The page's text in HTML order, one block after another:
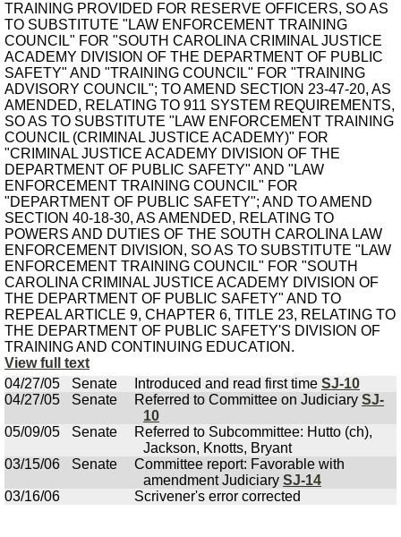
TRAINING PROVIDED FOR RESERVE OFFICERS, SO AS
TO SUBSTITUTE "LAW ENFORCEMENT TRAINING
COUNCIL" FOR "SOUTH CAROLINA CRIMINAL JUSTICE
ACADEMY DIVISION OF THE DEPARTMENT OF PUBLIC
SAFETY" AND "TRAINING COUNCIL" FOR "TRAINING
ADVISORY COUNCIL"; TO AMEND SECTION 23-47-20, AS
AMENDED, RELATING TO 911 SYSTEM REQUIREMENTS,
SO AS TO SUBSTITUTE "LAW ENFORCEMENT TRAINING
COUNCIL (CRIMINAL JUSTICE ACADEMY)" FOR
"CRIMINAL JUSTICE ACADEMY DIVISION OF THE
DEPARTMENT OF PUBLIC SAFETY" AND "LAW
ENFORCEMENT TRAINING COUNCIL" FOR
"DEPARTMENT OF PUBLIC SAFETY"; AND TO AMEND
SECTION 40-18-30, AS AMENDED, RELATING TO
POWERS AND DUTIES OF THE SOUTH CAROLINA LAW
ENFORCEMENT DIVISION, SO AS TO SUBSTITUTE "LAW
ENFORCEMENT TRAINING COUNCIL" FOR "SOUTH
CAROLINA CRIMINAL JUSTICE ACADEMY DIVISION OF
THE DEPARTMENT OF PUBLIC SAFETY" AND TO
REPEAL ARTICLE 9, CHAPTER 6, TITLE 23, RELATING TO
THE DEPARTMENT OF PUBLIC SAFETY'S DIVISION OF
TRAINING AND CONTINUING EDUCATION.
View full text
04/27/05
Senate Introduced and read first time SJ-10
04/27/05
Senate Referred to Committee on Judiciary SJ-
10
05/09/05
Senate
Referred to Subcommittee: Hutto (ch),
Jackson, Knotts, Bryant
03/15/06
Senate
Committee report: Favorable with
amendment Judiciary SJ-14
03/16/06
Scrivener's error corrected